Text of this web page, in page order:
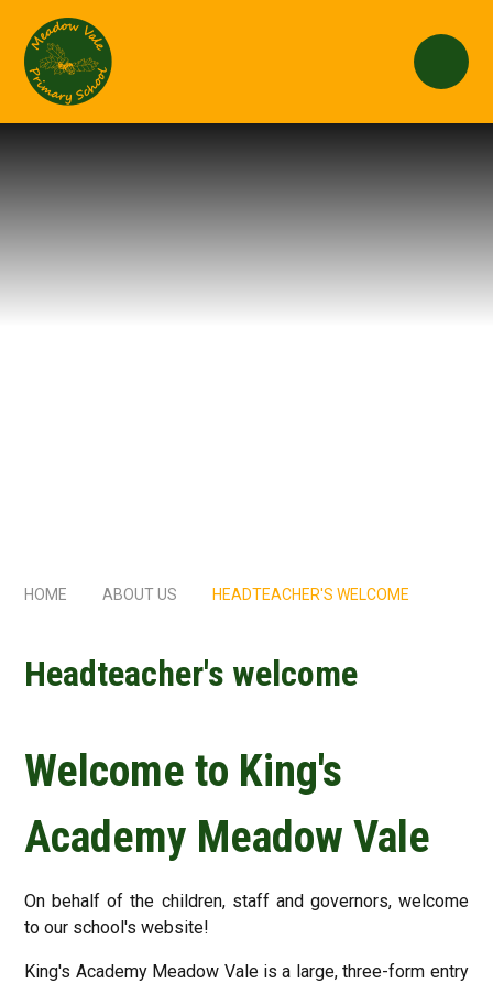
HOME ABOUT US HEADTEACHER'S WELCOME
Headteacher's welcome
Welcome to King's
Academy Meadow Vale
On behalf of the children, staff and governors, welcome
to our school's website!
King's Academy Meadow Vale is a large, three-form entry